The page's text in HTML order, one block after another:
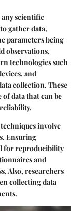
scientific
gather data,
parameters being
observations,
technologies such
and
collection. These
data that can be
involve
Ensuring
for reproducibility
and
Also, researchers
collecting data